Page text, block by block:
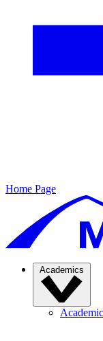
Home Page
Academics